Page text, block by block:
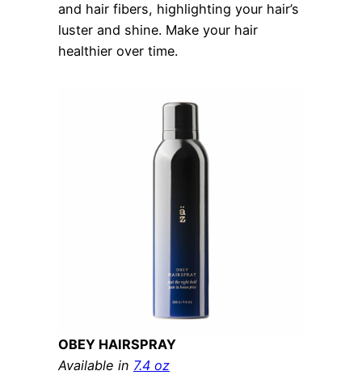
and hair fibers, highlighting your hair’s
luster and shine. Make your hair
healthier over time.
OBEY HAIRSPRAY
Available in 7.4 oz